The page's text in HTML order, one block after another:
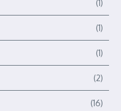
(1)
(1)
(1)
(2)
(16)